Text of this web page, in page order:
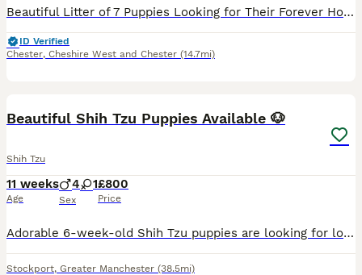
Beautiful Litter of 7 Puppies Looking for Their Forever Homes. Our much-loved family pets have welcomed a gorgeous litter of 7 healthy puppies – 4 boys and 3 girls. The puppies are being raised in a
ID Verified
Chester, Cheshire West and Chester (14.7mi)
Beautiful Shih Tzu Puppies Available 🐶
Shih Tzu
11 weeks
Age
4 1
Sex
£800
Price
Adorable 6-week-old Shih Tzu puppies are looking for loving and responsible forever homes. ✨ Healthy and playful ✨ Raised in a clean, caring home environment ✨ Friendly, affectionate, and great wit
Stockport, Greater Manchester (38.5mi)